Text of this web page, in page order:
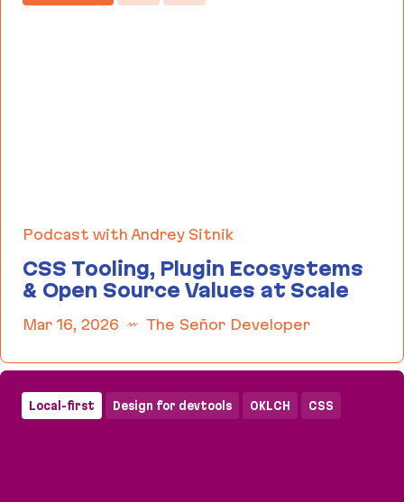
CSS Tooling, Plugin Ecosystems & Open Source
Podcast with Andrey Sitnik
CSS Tooling, Plugin Ecosystems
& Open Source Values at Scale
Mar 16, 2026 The Señor Developer
Local-first Design for devtools OKLCH CSS